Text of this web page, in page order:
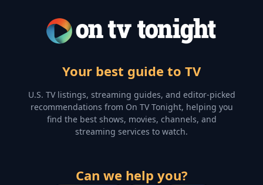
Your best guide to TV
U.S. TV listings, streaming guides, and editor-picked
recommendations from On TV Tonight, helping you
find the best shows, movies, channels, and
streaming services to watch.
Can we help you?